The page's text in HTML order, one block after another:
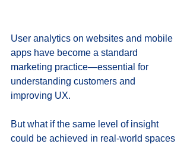
User analytics on websites and mobile
apps have become a standard
marketing practice—essential for
understanding customers and
improving UX.
But what if the same level of insight
could be achieved in real-world spaces